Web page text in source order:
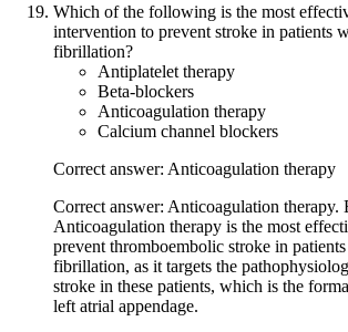
Which of the following is the most
intervention to prevent stroke in patients
fibrillation?
Antiplatelet therapy
Beta-blockers
Anticoagulation therapy
Calcium channel blockers
Correct answer: Anticoagulation therapy
Correct answer: Anticoagulation therapy.
Anticoagulation therapy is the most
prevent thromboembolic stroke in
fibrillation, as it targets the
stroke in these patients, which is the
left atrial appendage.